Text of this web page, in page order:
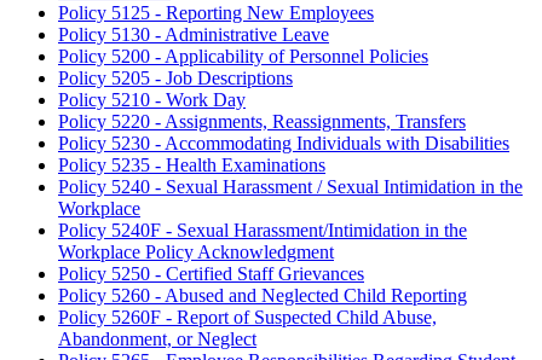
Policy 5125 - Reporting New Employees
Policy 5130 - Administrative Leave
Policy 5200 - Applicability of Personnel Policies
Policy 5205 - Job Descriptions
Policy 5210 - Work Day
Policy 5220 - Assignments, Reassignments, Transfers
Policy 5230 - Accommodating Individuals with Disabilities
Policy 5235 - Health Examinations
Policy 5240 - Sexual Harassment / Sexual Intimidation in the
Workplace
Policy 5240F - Sexual Harassment/Intimidation in the
Workplace Policy Acknowledgment
Policy 5250 - Certified Staff Grievances
Policy 5260 - Abused and Neglected Child Reporting
Policy 5260F - Report of Suspected Child Abuse,
Abandonment, or Neglect